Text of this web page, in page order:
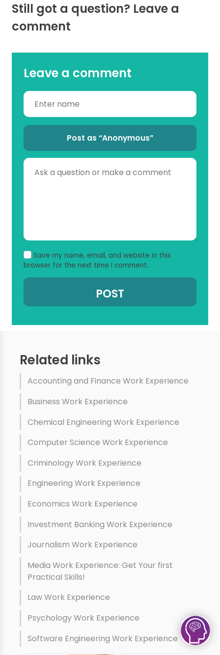
Still got a question? Leave a
comment
Leave a comment
Post as “Anonymous”
Save my name, email, and website in this
browser for the next time I comment.
Related links
Accounting and Finance Work Experience
Business Work Experience
Chemical Engineering Work Experience
Computer Science Work Experience
Criminology Work Experience
Engineering Work Experience
Economics Work Experience
Investment Banking Work Experience
Journalism Work Experience
Media Work Experience: Get Your first
Practical Skills!
Law Work Experience
Psychology Work Experience
Software Engineering Work Experience